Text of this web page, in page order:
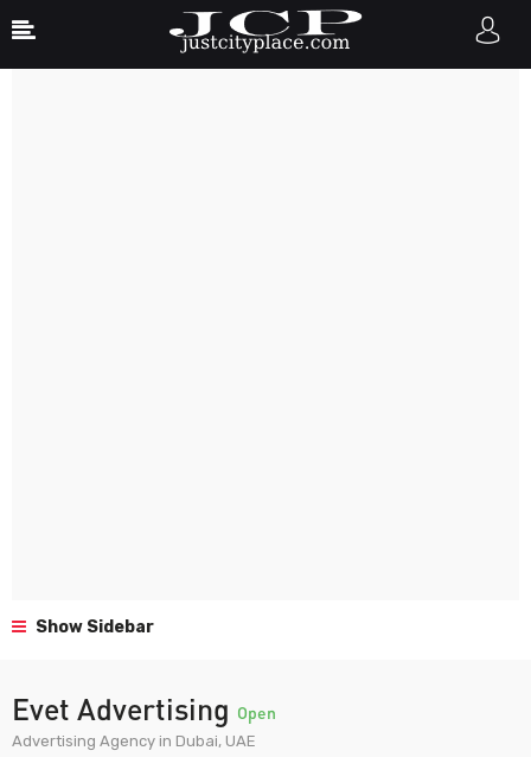
Show Sidebar
Evet Advertising Open
Advertising Agency in Dubai, UAE